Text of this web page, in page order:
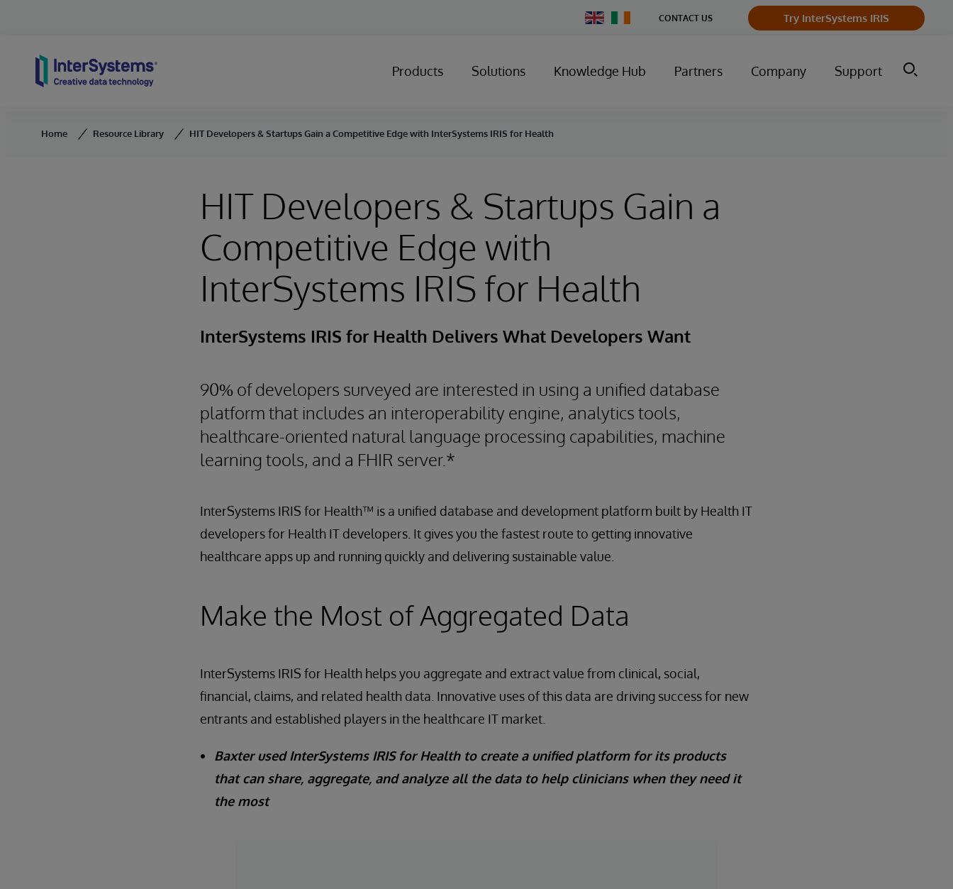
Change
Country
CONTACT US Try InterSystems IRIS
Products Solutions Knowledge Hub Partners Company Support
Home Resource Library HIT Developers & Startups Gain a Competitive Edge with InterSystems IRIS for Health
HIT Developers & Startups Gain a
Competitive Edge with
InterSystems IRIS for Health
InterSystems IRIS for Health Delivers What Developers Want
90% of developers surveyed are interested in using a unified database
platform that includes an interoperability engine, analytics tools,
healthcare-oriented natural language processing capabilities, machine
learning tools, and a FHIR server.*
InterSystems IRIS for Health™ is a unified database and development platform built by Health IT
developers for Health IT developers. It gives you the fastest route to getting innovative
healthcare apps up and running quickly and delivering sustainable value.
Make the Most of Aggregated Data
InterSystems IRIS for Health helps you aggregate and extract value from clinical, social,
financial, claims, and related health data. Innovative uses of this data are driving success for new
entrants and established players in the healthcare IT market.
Baxter used InterSystems IRIS for Health to create a unified platform for its products
that can share, aggregate, and analyze all the data to help clinicians when they need it
the most